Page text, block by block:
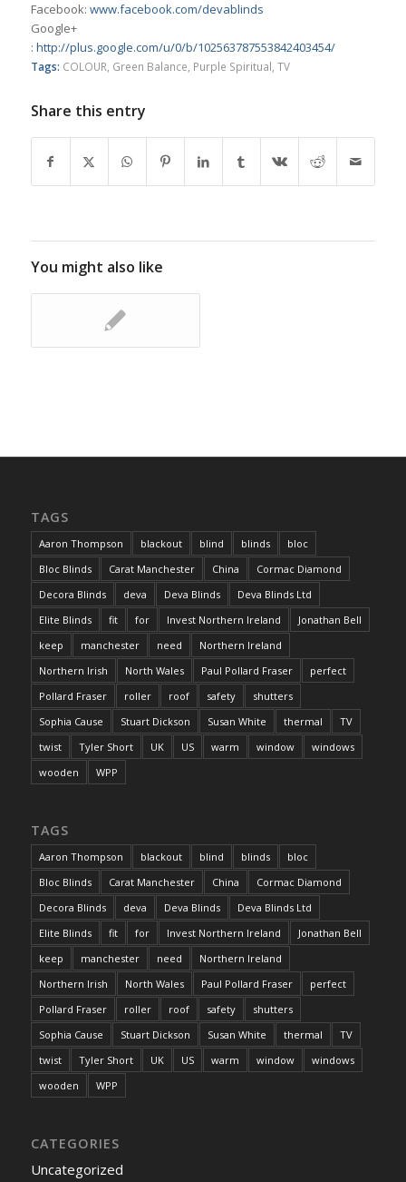
Facebook: www.facebook.com/devablinds
Google+
: http://plus.google.com/u/0/b/102563787553842403454/
Tags: COLOUR, Green Balance, Purple Spiritual, TV
Share this entry
You might also like
TAGS
Aaron Thompson blackout blind blinds
bloc
Bloc Blinds
Carat Manchester China
Cormac Diamond
Decora Blinds
deva Deva Blinds
Deva Blinds Ltd
Elite Blinds
fit for Invest Northern Ireland
Jonathan Bell
keep
manchester need
Northern Ireland
Northern Irish
North Wales Paul Pollard Fraser
perfect
Pollard Fraser
roller roof safety
shutters
Sophia Cause
Stuart Dickson Susan White thermal
TV
twist
Tyler Short UK US warm window
windows
wooden
WPP
TAGS
Aaron Thompson blackout blind blinds
bloc
Bloc Blinds
Carat Manchester China
Cormac Diamond
Decora Blinds
deva Deva Blinds
Deva Blinds Ltd
Elite Blinds
fit for Invest Northern Ireland
Jonathan Bell
keep
manchester need
Northern Ireland
Northern Irish
North Wales Paul Pollard Fraser
perfect
Pollard Fraser
roller roof safety
shutters
Sophia Cause
Stuart Dickson Susan White thermal
TV
twist
Tyler Short UK US warm window
windows
wooden
WPP
CATEGORIES
Uncategorized